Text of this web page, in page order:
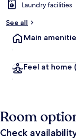
Laundry facilities
See all
Main
Feel at home
Room
Check